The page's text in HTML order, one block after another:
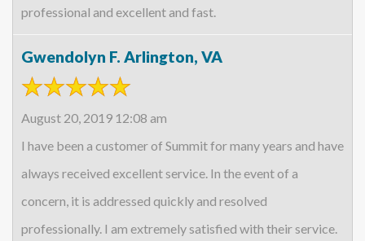
professional and excellent and fast.
Gwendolyn F. Arlington, VA
August 20, 2019 12:08 am
I have been a customer of Summit for many years and have
always received excellent service. In the event of a
concern, it is addressed quickly and resolved
professionally. I am extremely satisfied with their service.